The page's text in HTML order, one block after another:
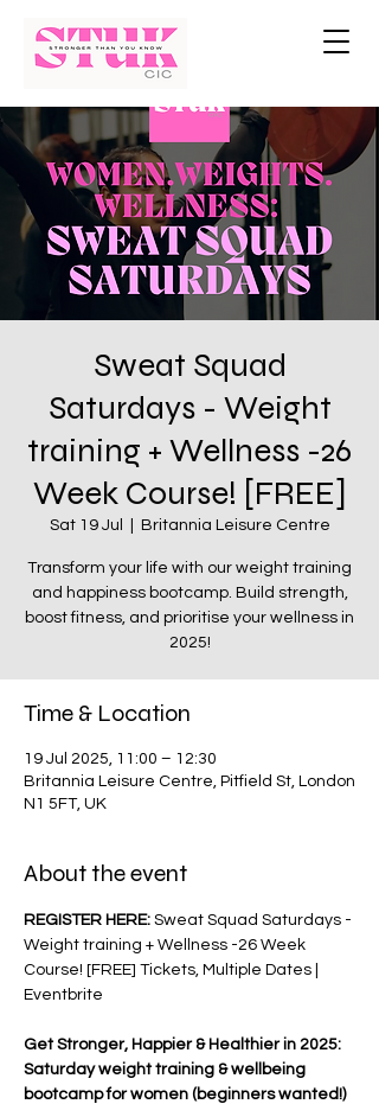
Sweat Squad
Saturdays - Weight
training + Wellness -26
Week Course! [FREE]
Sat 19 Jul Britannia Leisure Centre
Transform your life with our weight training
and happiness bootcamp. Build strength,
boost fitness, and prioritise your wellness in
2025!
Time & Location
19 Jul 2025, 11:00 – 12:30
Britannia Leisure Centre, Pitfield St, London
N1 5FT, UK
About the event
REGISTER HERE: Sweat Squad Saturdays -
Weight training + Wellness -26 Week
Course! [FREE] Tickets, Multiple Dates |
Eventbrite
Get Stronger, Happier & Healthier in 2025:
Saturday weight training & wellbeing
bootcamp for women (beginners wanted!)